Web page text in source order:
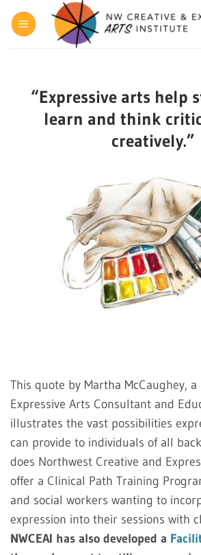
Skip
“Expressive arts help
learn and think
creatively.”
This quote by Martha McCaughey, a
Expressive Arts Consultant and
illustrates the vast possibilities
can provide to individuals of all
does Northwest Creative and
offer a Clinical Path Training
and social workers wanting to
expression into their sessions with
NWCEAI has also developed a